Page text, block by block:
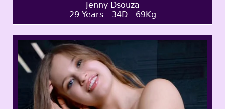
Jenny Dsouza
29 Years - 34D - 69Kg